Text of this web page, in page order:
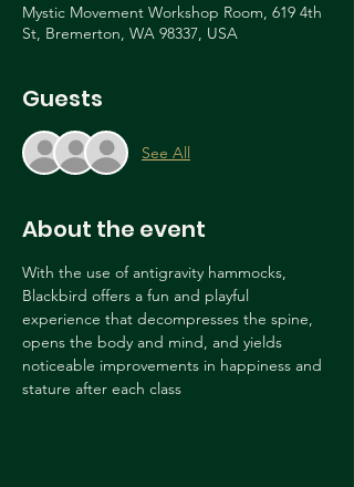
Mystic Movement Workshop Room, 619 4th
St, Bremerton, WA 98337, USA
Guests
See All
About the event
With the use of antigravity hammocks,
Blackbird offers a fun and playful
experience that decompresses the spine,
opens the body and mind, and yields
noticeable improvements in happiness and
stature after each class